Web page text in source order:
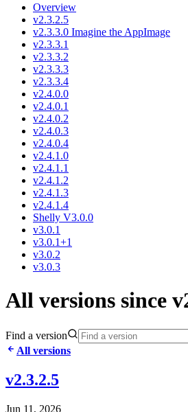
Overview
v2.3.2.5
v2.3.3.0 Imagine the AppImage
v2.3.3.1
v2.3.3.2
v2.3.3.3
v2.3.3.4
v2.4.0.0
v2.4.0.1
v2.4.0.2
v2.4.0.3
v2.4.0.4
v2.4.1.0
v2.4.1.1
v2.4.1.2
v2.4.1.3
v2.4.1.4
Shelly V3.0.0
v3.0.1
v3.0.1+1
v3.0.2
v3.0.3
All versions since
Find a version
All versions
v2.3.2.5
Jun 11, 2026